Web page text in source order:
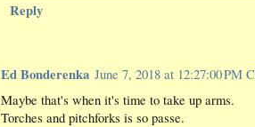
Reply
Ed Bonderenka June 7, 2018 at 12:27:00 PM
Maybe that's when it's time to take up arms.
Torches and pitchforks is so passe.